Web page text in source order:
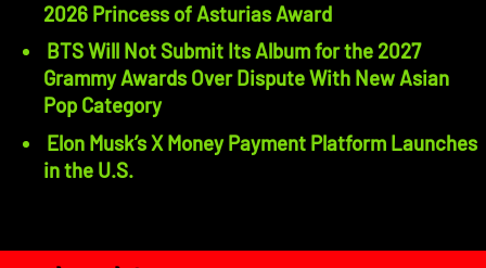
2026 Princess of Asturias Award
BTS Will Not Submit Its Album for the 2027
Grammy Awards Over Dispute With New Asian
Pop Category
Elon Musk’s X Money Payment Platform Launches
in the U.S.